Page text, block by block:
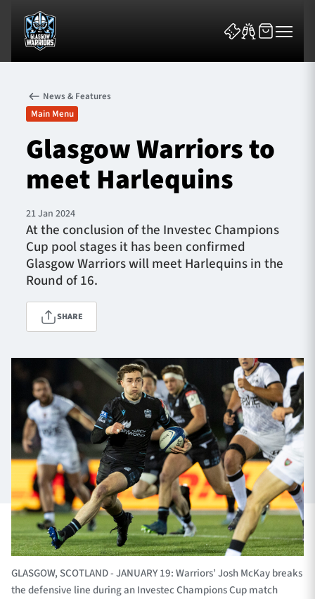
News & Features
Team
Fixtures
Tickets & Events
Community
1872 CUP SHOP
SEASON TICKETS
Contact Us
About Us
News & Features
Main Menu
Glasgow Warriors to
meet Harlequins
21 Jan 2024
At the conclusion of the Investec Champions
Cup pool stages it has been confirmed
Glasgow Warriors will meet Harlequins in the
Round of 16.
SHARE
GLASGOW, SCOTLAND - JANUARY 19: Warriors’ Josh McKay breaks
the defensive line during an Investec Champions Cup match